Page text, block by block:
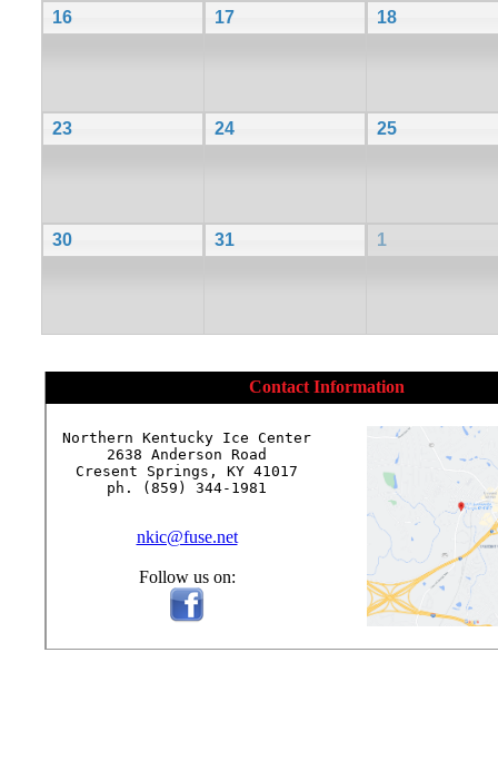
16 17 18
23 24 25
30 31 1
Contact Information
Northern Kentucky Ice Center
2638 Anderson Road
Cresent Springs, KY 41017
ph. (859) 344-1981
nkic@fuse.net
Follow us on: